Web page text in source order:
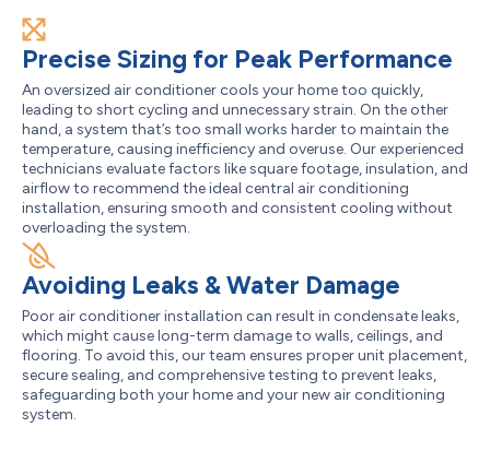
Precise Sizing for Peak Performance
An oversized air conditioner cools your home too quickly,
leading to short cycling and unnecessary strain. On the other
hand, a system that’s too small works harder to maintain the
temperature, causing inefficiency and overuse. Our experienced
technicians evaluate factors like square footage, insulation, and
airflow to recommend the ideal central air conditioning
installation, ensuring smooth and consistent cooling without
overloading the system.
Avoiding Leaks & Water Damage
Poor air conditioner installation can result in condensate leaks,
which might cause long-term damage to walls, ceilings, and
flooring. To avoid this, our team ensures proper unit placement,
secure sealing, and comprehensive testing to prevent leaks,
safeguarding both your home and your new air conditioning
system.